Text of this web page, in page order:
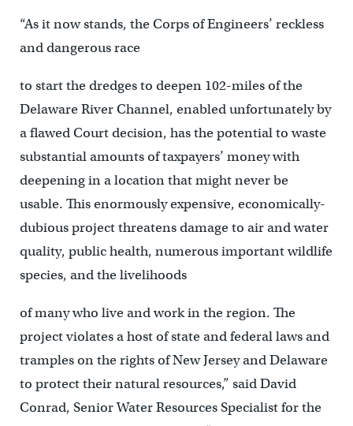
“As it now stands, the Corps of Engineers’ reckless
and dangerous race
to start the dredges to deepen 102-miles of the
Delaware River Channel, enabled unfortunately by
a flawed Court decision, has the potential to waste
substantial amounts of taxpayers’ money with
deepening in a location that might never be
usable. This enormously expensive, economically-
dubious project threatens damage to air and water
quality, public health, numerous important wildlife
species, and the livelihoods
of many who live and work in the region. The
project violates a host of state and federal laws and
tramples on the rights of New Jersey and Delaware
to protect their natural resources,” said David
Conrad, Senior Water Resources Specialist for the